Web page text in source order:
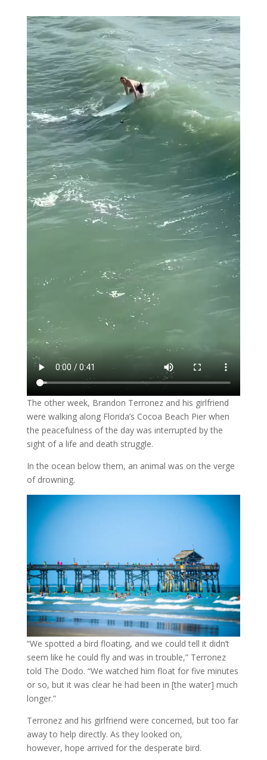
The other week, Brandon Terronez and his girlfriend
were walking along Florida’s Cocoa Beach Pier when
the peacefulness of the day was interrupted by the
sight of a life and death struggle.
In the ocean below them, an animal was on the verge
of drowning.
“We spotted a bird floating, and we could tell it didn’t
seem like he could fly and was in trouble,” Terronez
told The Dodo. “We watched him float for five minutes
or so, but it was clear he had been in [the water] much
longer.”
Terronez and his girlfriend were concerned, but too far
away to help directly. As they looked on,
however, hope arrived for the desperate bird.